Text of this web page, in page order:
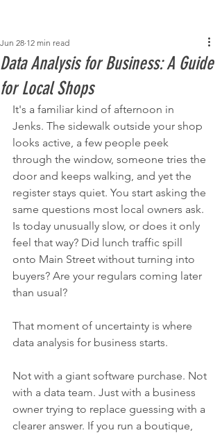
Data Analysis for Business: A Guide
for Local Shops
Jun 28 12 min read
It's a familiar kind of afternoon in
Jenks. The sidewalk outside your shop
looks active, a few people peek
through the window, someone tries the
door and keeps walking, and yet the
register stays quiet. You start asking the
same questions most local owners ask.
Is today unusually slow, or does it only
feel that way? Did lunch traffic spill
onto Main Street without turning into
buyers? Are your regulars coming later
than usual?
That moment of uncertainty is where
data analysis for business starts.
Not with a giant software purchase. Not
with a data team. Just with a business
owner trying to replace guessing with a
clearer answer. If you run a boutique,